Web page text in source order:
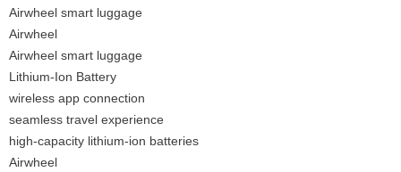
Airwheel smart luggage
Airwheel
Airwheel smart luggage
Lithium-Ion Battery
wireless app connection
seamless travel experience
high-capacity lithium-ion batteries
Airwheel